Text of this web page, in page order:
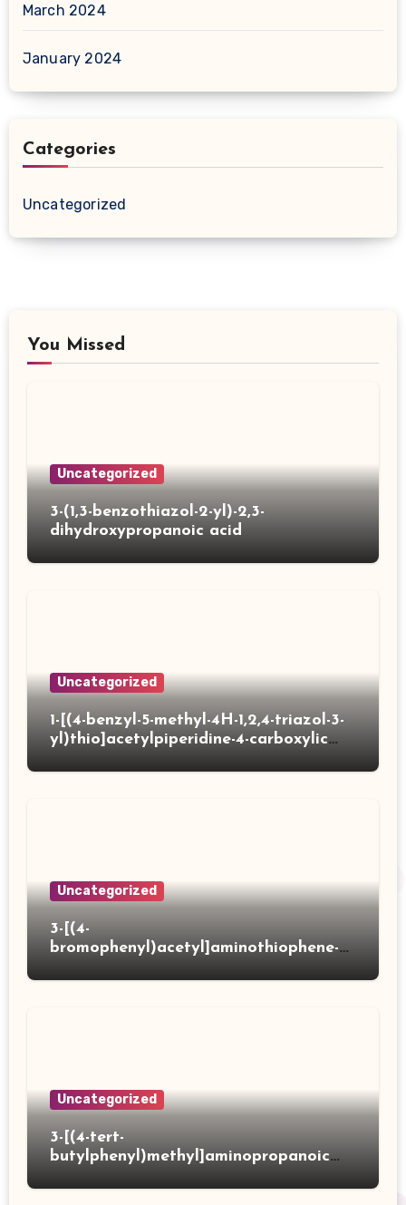
March 2024
January 2024
Categories
Uncategorized
You Missed
Uncategorized
3-(1,3-benzothiazol-2-yl)-2,3-
dihydroxypropanoic acid
Uncategorized
1-[(4-benzyl-5-methyl-4H-1,2,4-triazol-3-
yl)thio]acetylpiperidine-4-carboxylic
Uncategorized
3-[(4-
bromophenyl)acetyl]aminothiophene-2-
Uncategorized
3-[(4-tert-
butylphenyl)methyl]aminopropanoic